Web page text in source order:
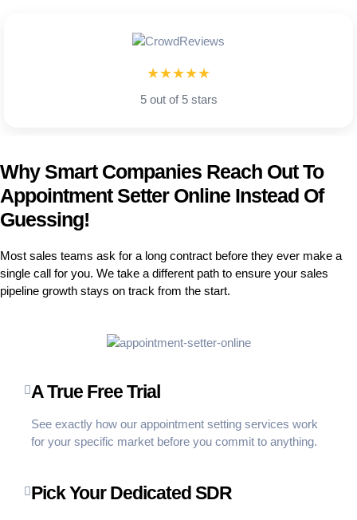
★★★★★
5 out of 5 stars
Why Smart Companies Reach Out To
Appointment Setter Online Instead Of
Guessing!
Most sales teams ask for a long contract before they ever make a
single call for you. We take a different path to ensure your sales
pipeline growth stays on track from the start.
A True Free Trial
See exactly how our appointment setting services work
for your specific market before you commit to anything.
Pick Your Dedicated SDR